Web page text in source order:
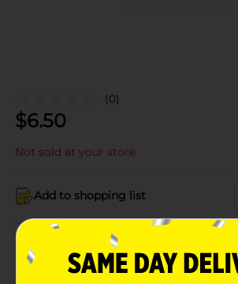
(0)
$6.50
Not sold at your store
Add to shopping list
About this Product